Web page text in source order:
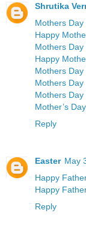
Shrutika
Mothers Day
Happy
Mothers Day
Happy
Mothers
Mothers Day
Mothers Day
Mother’s
Reply
Easter May
Happy
Happy
Reply